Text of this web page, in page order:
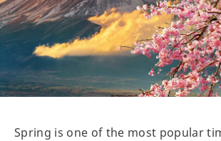
Spring is one of the most popular